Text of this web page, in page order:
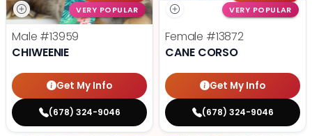
VERY POPULAR
Male #13959
CHIWEENIE
Get My Info
(678) 324-9046
VERY POPULAR
Female #13872
CANE CORSO
Get My Info
(678) 324-9046